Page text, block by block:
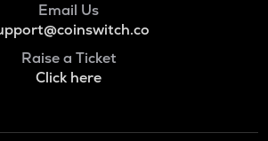
Email Us
Raise a Ticket
Click here